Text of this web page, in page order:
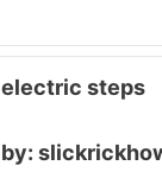
electric steps
by: